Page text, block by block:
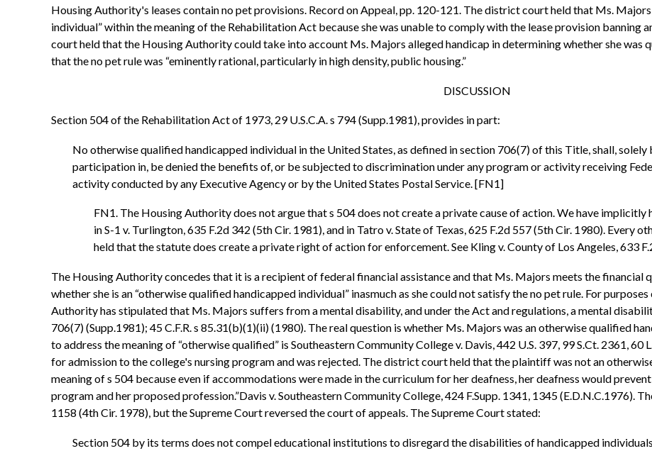
Housing Authority's leases contain no pet provisions. Record on Appeal, pp. 120-121. The district court held that Ms.
individual” within the meaning of the Rehabilitation Act because she was unable to comply with the lease provision banning
court held that the Housing Authority could take into account Ms. Majors alleged handicap in determining whether she
that the no pet rule was “eminently rational, particularly in high density, public housing.”
DISCUSSION
Section 504 of the Rehabilitation Act of 1973, 29 U.S.C.A. s 794 (Supp.1981), provides in part:
No otherwise qualified handicapped individual in the United States, as defined in section 706(7) of this Title, shall,
participation in, be denied the benefits of, or be subjected to discrimination under any program or activity receiving
activity conducted by any Executive Agency or by the United States Postal Service. [FN1]
FN1. The Housing Authority does not argue that s 504 does not create a private cause of action. We have
in S-1 v. Turlington, 635 F.2d 342 (5th Cir. 1981), and in Tatro v. State of Texas, 625 F.2d 557 (5th Cir. 1980). Every
held that the statute does create a private right of action for enforcement. See Kling v. County of Los Angeles, 633
The Housing Authority concedes that it is a recipient of federal financial assistance and that Ms. Majors meets the financial
whether she is an “otherwise qualified handicapped individual” inasmuch as she could not satisfy the no pet rule. For
Authority has stipulated that Ms. Majors suffers from a mental disability, and under the Act and regulations, a mental
706(7) (Supp.1981); 45 C.F.R. s 85.31(b)(1)(ii) (1980). The real question is whether Ms. Majors was an otherwise qualified
to address the meaning of “otherwise qualified” is Southeastern Community College v. Davis, 442 U.S. 397, 99 S.Ct. 2361, 60
for admission to the college's nursing program and was rejected. The district court held that the plaintiff was not an
meaning of s 504 because even if accommodations were made in the curriculum for her deafness, her deafness would
program and her proposed profession.”Davis v. Southeastern Community College, 424 F.Supp. 1341, 1345 (E.D.N.C.1976).
1158 (4th Cir. 1978), but the Supreme Court reversed the court of appeals. The Supreme Court stated:
Section 504 by its terms does not compel educational institutions to disregard the disabilities of handicapped